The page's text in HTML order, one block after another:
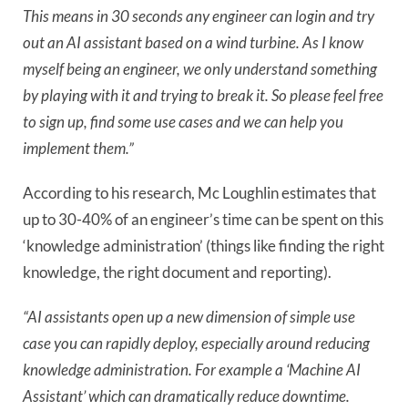
This means in 30 seconds any engineer can login and try
out an AI assistant based on a wind turbine. As I know
myself being an engineer, we only understand something
by playing with it and trying to break it. So please feel free
to sign up, find some use cases and we can help you
implement them.”
According to his research, Mc Loughlin estimates that
up to 30-40% of an engineer’s time can be spent on this
‘knowledge administration’ (things like finding the right
knowledge, the right document and reporting).
“AI assistants open up a new dimension of simple use
case you can rapidly deploy, especially around reducing
knowledge administration. For example a ‘Machine AI
Assistant’ which can dramatically reduce downtime.